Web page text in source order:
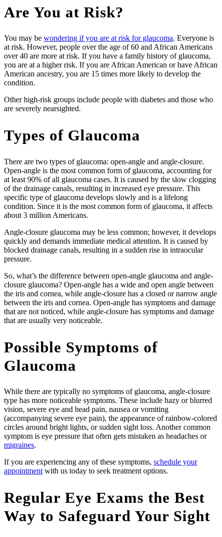
Are You at Risk?
You may be wondering if you are at risk for glaucoma. Everyone is
at risk. However, people over the age of 60 and African Americans
over 40 are more at risk. If you have a family history of glaucoma,
you are at a higher risk. If you are African American or have African
American ancestry, you are 15 times more likely to develop the
condition.
Other high-risk groups include people with diabetes and those who
are severely nearsighted.
Types of Glaucoma
There are two types of glaucoma: open-angle and angle-closure.
Open-angle is the most common form of glaucoma, accounting for
at least 90% of all glaucoma cases. It is caused by the slow clogging
of the drainage canals, resulting in increased eye pressure. This
specific type of glaucoma develops slowly and is a lifelong
condition. Since it is the most common form of glaucoma, it affects
about 3 million Americans.
Angle-closure glaucoma may be less common; however, it develops
quickly and demands immediate medical attention. It is caused by
blocked drainage canals, resulting in a sudden rise in intraocular
pressure.
So, what’s the difference between open-angle glaucoma and angle-
closure glaucoma? Open-angle has a wide and open angle between
the iris and cornea, while angle-closure has a closed or narrow angle
between the iris and cornea. Open-angle has symptoms and damage
that are not noticed, while angle-closure has symptoms and damage
that are usually very noticeable.
Possible Symptoms of
Glaucoma
While there are typically no symptoms of glaucoma, angle-closure
type has more noticeable symptoms. These include hazy or blurred
vision, severe eye and head pain, nausea or vomiting
(accompanying severe eye pain), the appearance of rainbow-colored
circles around bright lights, or sudden sight loss. Another common
symptom is eye pressure that often gets mistaken as headaches or
migraines.
If you are experiencing any of these symptoms, schedule your
appointment with us today to seek treatment options.
Regular Eye Exams the Best
Way to Safeguard Your Sight